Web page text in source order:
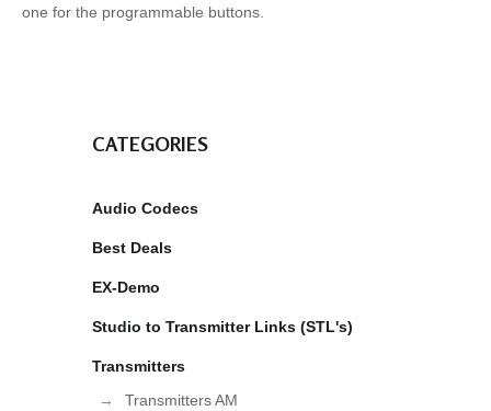
one for the programmable buttons.
CATEGORIES
Audio Codecs
Best Deals
EX-Demo
Studio to Transmitter Links (STL's)
Transmitters
Transmitters AM